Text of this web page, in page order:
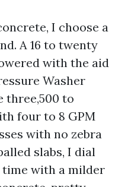
I choose a
A 16 to twenty
with the aid
Washer
three,500 to
four to 8 GPM
with no zebra
slabs, I dial
time with a milder